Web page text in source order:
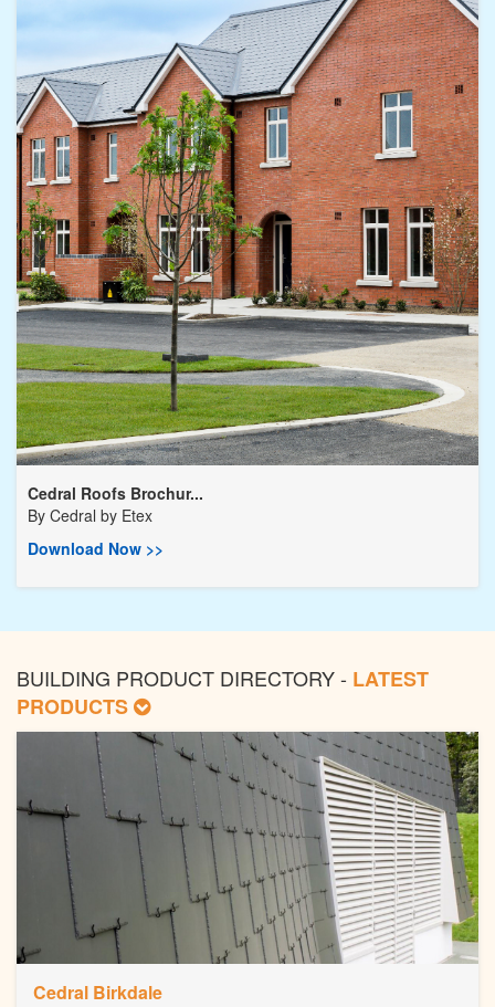
Cedral Roofs Brochur...
By Cedral by Etex
Download Now >>
BUILDING PRODUCT DIRECTORY - LATEST
PRODUCTS
Cedral Birkdale